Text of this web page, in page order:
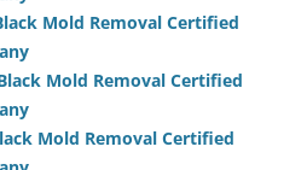
Mold Removal Certified
Mold Removal Certified
Mold Removal Certified